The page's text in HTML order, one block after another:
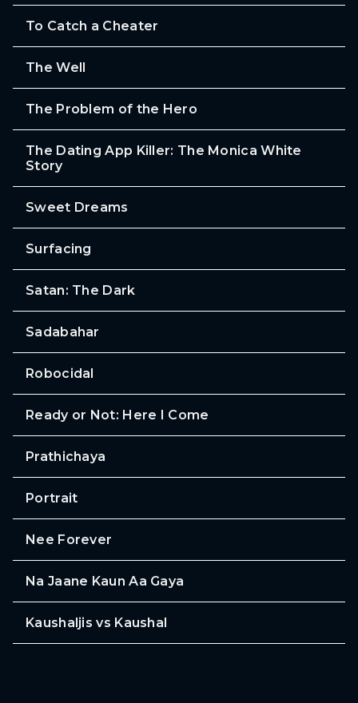
To Catch a Cheater
The Well
The Problem of the Hero
The Dating App Killer: The Monica White
Story
Sweet Dreams
Surfacing
Satan: The Dark
Sadabahar
Robocidal
Ready or Not: Here I Come
Prathichaya
Portrait
Nee Forever
Na Jaane Kaun Aa Gaya
Kaushaljis vs Kaushal